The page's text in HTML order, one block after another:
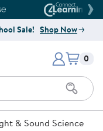
Website
House Website
Sale! Shop Now
Learning Company
Items
0
& Sound Science